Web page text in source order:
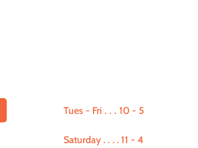
Tues - Fri . . . 10 - 5
Saturday . . . .11 - 4